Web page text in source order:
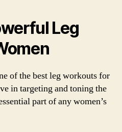
Leg
of the best leg workouts for
in targeting and toning the
part of any women’s